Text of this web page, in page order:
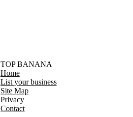
TOP BANANA
Home
List your business
Site Map
Privacy
Contact